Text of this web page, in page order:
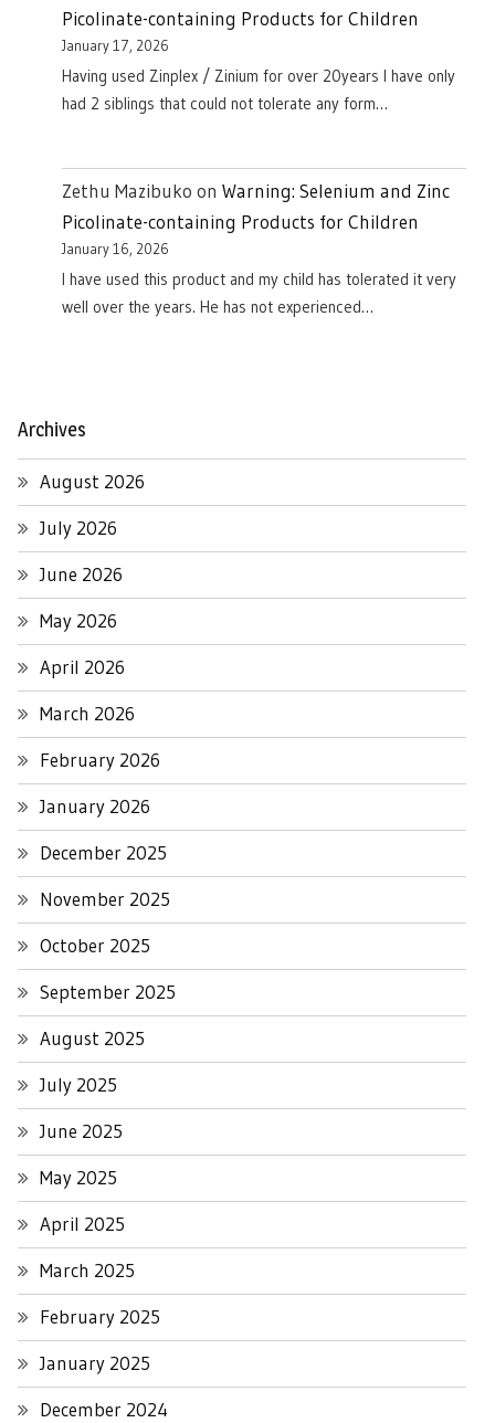
Picolinate-containing Products for Children
January 17, 2026
Having used Zinplex / Zinium for over 20years I have only
had 2 siblings that could not tolerate any form…
Zethu Mazibuko on Warning: Selenium and Zinc
Picolinate-containing Products for Children
January 16, 2026
I have used this product and my child has tolerated it very
well over the years. He has not experienced…
Archives
August 2026
July 2026
June 2026
May 2026
April 2026
March 2026
February 2026
January 2026
December 2025
November 2025
October 2025
September 2025
August 2025
July 2025
June 2025
May 2025
April 2025
March 2025
February 2025
January 2025
December 2024